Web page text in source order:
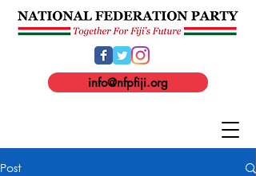
info@nfpfiji.org
Post